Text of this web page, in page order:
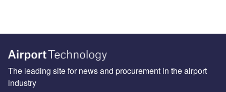
The leading site for news and procurement in the airport
industry